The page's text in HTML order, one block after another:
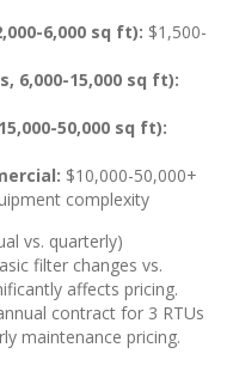
6,000 sq ft): $1,500-
6,000-15,000 sq ft):
50,000 sq ft):
$10,000-50,000+
complexity
vs. quarterly)
filter changes vs.
affects pricing.
contract for 3 RTUs
maintenance pricing.